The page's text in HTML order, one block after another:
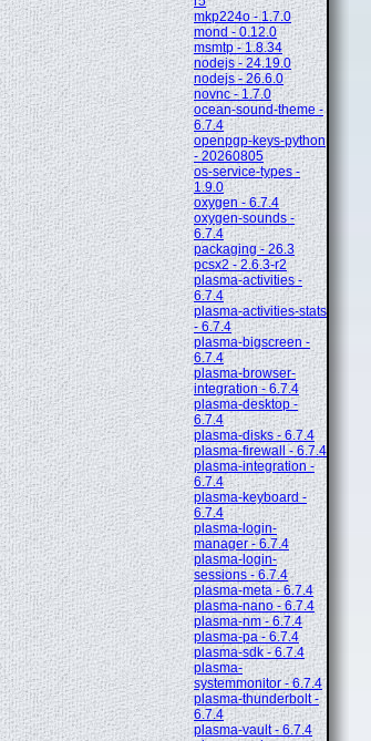
mkp224o - 1.7.0
mond - 0.12.0
msmtp - 1.8.34
nodejs - 24.19.0
nodejs - 26.6.0
novnc - 1.7.0
ocean-sound-theme -
6.7.4
openpgp-keys-python
- 20260805
os-service-types -
1.9.0
oxygen - 6.7.4
oxygen-sounds -
6.7.4
packaging - 26.3
pcsx2 - 2.6.3-r2
plasma-activities -
6.7.4
plasma-activities-stats
- 6.7.4
plasma-bigscreen -
6.7.4
plasma-browser-
integration - 6.7.4
plasma-desktop -
6.7.4
plasma-disks - 6.7.4
plasma-firewall - 6.7.4
plasma-integration -
6.7.4
plasma-keyboard -
6.7.4
plasma-login-
manager - 6.7.4
plasma-login-
sessions - 6.7.4
plasma-meta - 6.7.4
plasma-nano - 6.7.4
plasma-nm - 6.7.4
plasma-pa - 6.7.4
plasma-sdk - 6.7.4
plasma-
systemmonitor - 6.7.4
plasma-thunderbolt -
6.7.4
plasma-vault - 6.7.4